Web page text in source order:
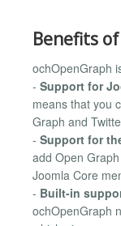
Benefits
ochOpenGraph
- Support for
means that you
Graph and
- Support for
add Open
Joomla Core
- Built-in
ochOpenGraph